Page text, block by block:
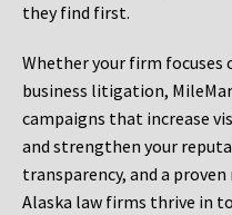
they find first.
Whether your firm focuses
business litigation,
campaigns that increase
and strengthen your
transparency, and a
Alaska law firms thrive in